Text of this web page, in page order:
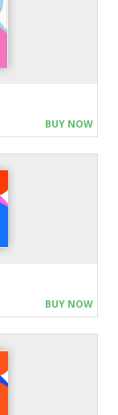
BUY NOW
BUY NOW